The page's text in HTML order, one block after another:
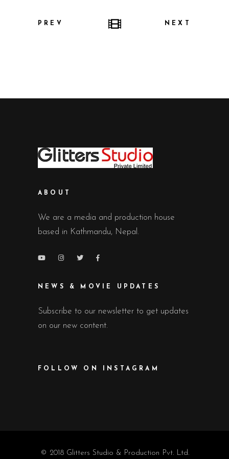
PREV NEXT
ABOUT
We are a media and production house
based in Kathmandu, Nepal.
NEWS & MOVIE UPDATES
Subscribe to our newsletter to get updates
on our new content.
FOLLOW ON INSTAGRAM
© 2018 Glitters Studio & Production Pvt. Ltd.